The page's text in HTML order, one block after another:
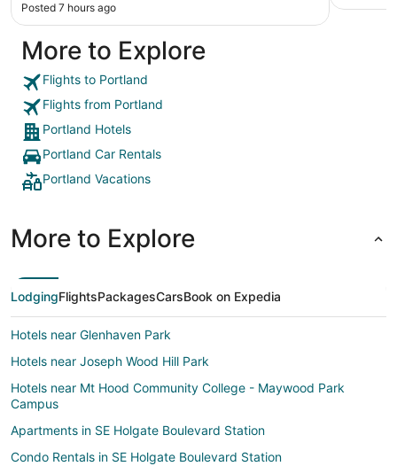
Posted 7 hours ago
More to Explore
Flights to Portland
Flights from Portland
Portland Hotels
Portland Car Rentals
Portland Vacations
More to Explore
LodgingFlightsPackagesCarsBook on Expedia
Hotels near Glenhaven Park
Hotels near Joseph Wood Hill Park
Hotels near Mt Hood Community College - Maywood Park
Campus
Apartments in SE Holgate Boulevard Station
Condo Rentals in SE Holgate Boulevard Station